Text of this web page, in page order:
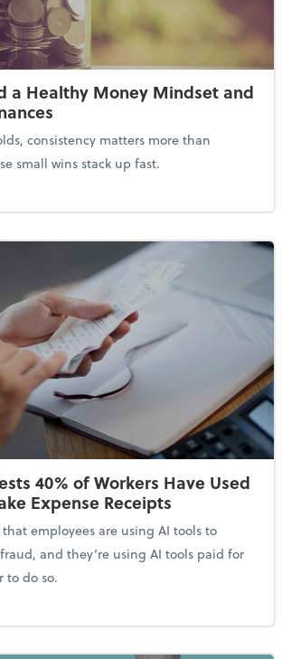
a Healthy Money Mindset and
consistency matters more than
small wins stack up fast.
Tips to Build a Healthy Money Mindset and
40% of Workers Have Used
Expense Receipts
employees are using AI tools to
and they’re using AI tools paid for
to do so.
Suggests 40% of Workers Have Used